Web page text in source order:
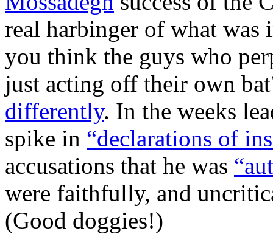
real harbinger of what
you think the guys who
just acting off their own
differently. In the weeks
spike in “declarations of
accusations that he was
were faithfully, and
(Good doggies!)